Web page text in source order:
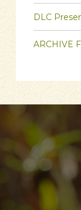
DLC
ARCHIVE